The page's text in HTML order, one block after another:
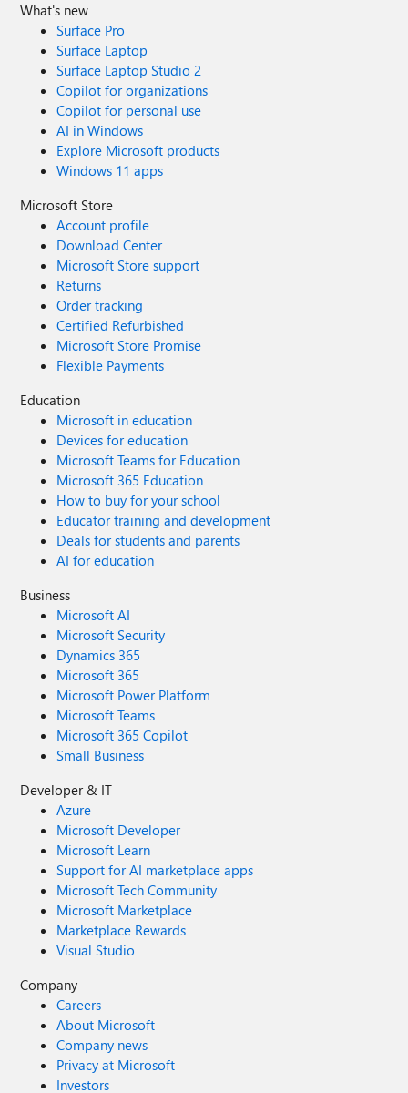
What's new
Surface Pro
Surface Laptop
Surface Laptop Studio 2
Copilot for organizations
Copilot for personal use
AI in Windows
Explore Microsoft products
Windows 11 apps
Microsoft Store
Account profile
Download Center
Microsoft Store support
Returns
Order tracking
Certified Refurbished
Microsoft Store Promise
Flexible Payments
Education
Microsoft in education
Devices for education
Microsoft Teams for Education
Microsoft 365 Education
How to buy for your school
Educator training and development
Deals for students and parents
AI for education
Business
Microsoft AI
Microsoft Security
Dynamics 365
Microsoft 365
Microsoft Power Platform
Microsoft Teams
Microsoft 365 Copilot
Small Business
Developer & IT
Azure
Microsoft Developer
Microsoft Learn
Support for AI marketplace apps
Microsoft Tech Community
Microsoft Marketplace
Marketplace Rewards
Visual Studio
Company
Careers
About Microsoft
Company news
Privacy at Microsoft
Investors